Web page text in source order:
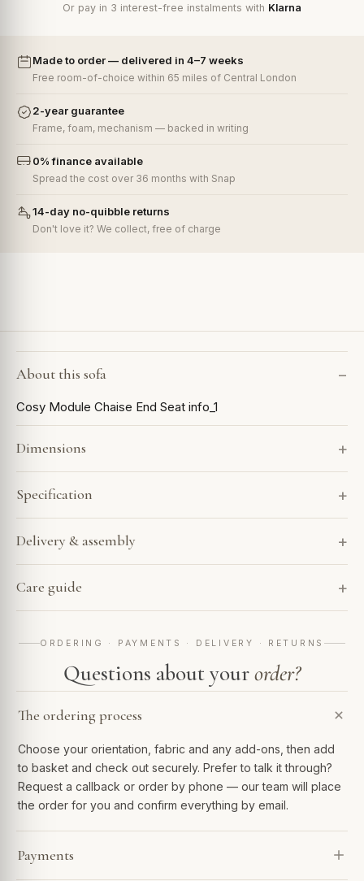
Or pay in 3 interest-free instalments with Klarna
Made to order — delivered in 4–7 weeks
Free room-of-choice within 65 miles of Central London
2-year guarantee
Frame, foam, mechanism — backed in writing
0% finance available
Spread the cost over 36 months with Snap
14-day no-quibble returns
Don't love it? We collect, free of charge
About this sofa
Cosy Module Chaise End Seat info_1
Dimensions
Specification
Delivery & assembly
Care guide
ORDERING · PAYMENTS · DELIVERY · RETURNS
Questions about yourorder?
The ordering process
Choose your orientation, fabric and any add-ons, then add
to basket and check out securely. Prefer to talk it through?
Request a callback or order by phone — our team will place
the order for you and confirm everything by email.
Payments